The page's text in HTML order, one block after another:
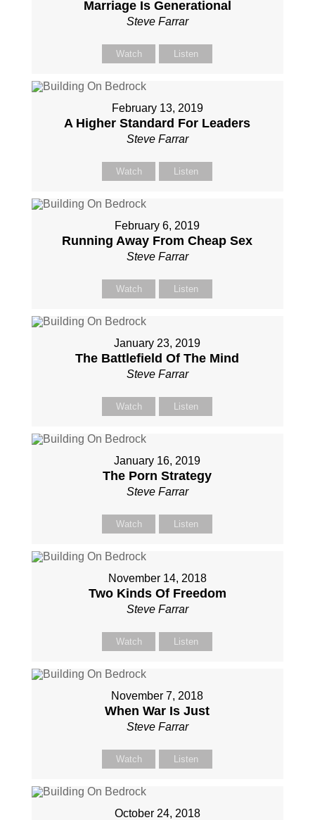
Marriage Is Generational
Steve Farrar
Watch Listen
February 13, 2019
A Higher Standard For Leaders
Steve Farrar
Watch Listen
February 6, 2019
Running Away From Cheap Sex
Steve Farrar
Watch Listen
January 23, 2019
The Battlefield Of The Mind
Steve Farrar
Watch Listen
January 16, 2019
The Porn Strategy
Steve Farrar
Watch Listen
November 14, 2018
Two Kinds Of Freedom
Steve Farrar
Watch Listen
November 7, 2018
When War Is Just
Steve Farrar
Watch Listen
October 24, 2018